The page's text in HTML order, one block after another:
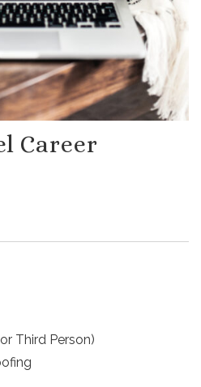
Career
Third Person)